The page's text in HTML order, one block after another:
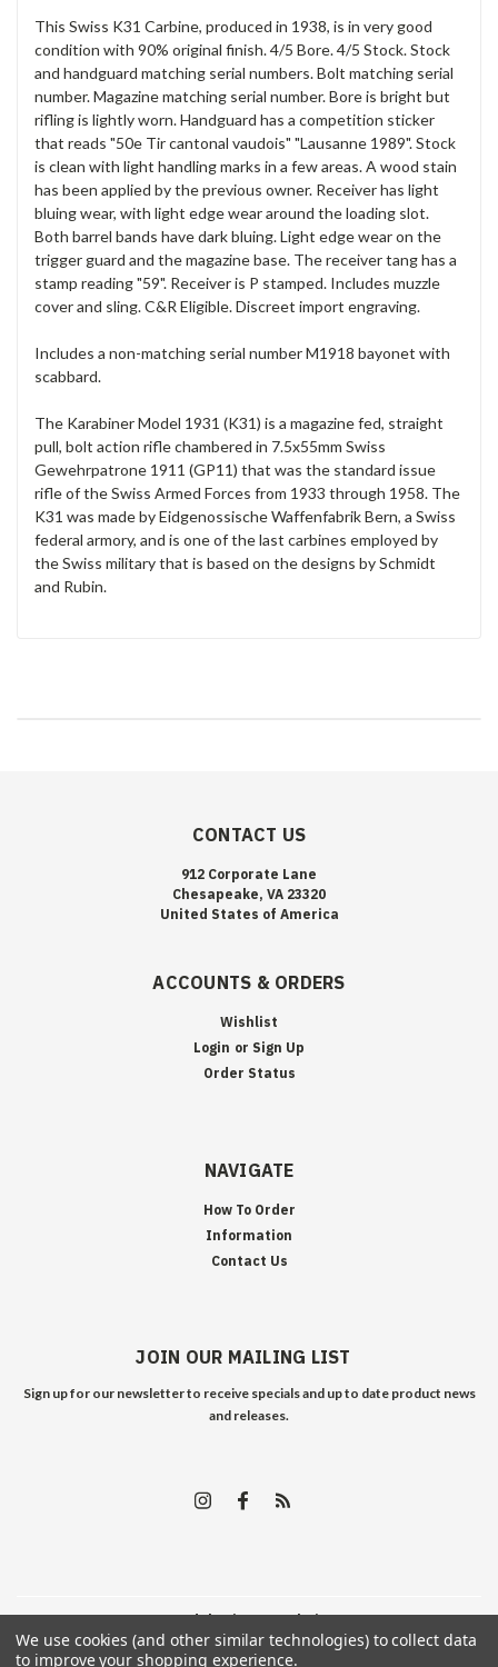
This Swiss K31 Carbine, produced in 1938, is in very good
condition with 90% original finish. 4/5 Bore. 4/5 Stock. Stock
and handguard matching serial numbers. Bolt matching serial
number. Magazine matching serial number. Bore is bright but
rifling is lightly worn. Handguard has a competition sticker
that reads "50e Tir cantonal vaudois" "Lausanne 1989". Stock
is clean with light handling marks in a few areas. A wood stain
has been applied by the previous owner. Receiver has light
bluing wear, with light edge wear around the loading slot.
Both barrel bands have dark bluing. Light edge wear on the
trigger guard and the magazine base. The receiver tang has a
stamp reading "59". Receiver is P stamped. Includes muzzle
cover and sling. C&R Eligible. Discreet import engraving.
Includes a non-matching serial number M1918 bayonet with
scabbard.
The Karabiner Model 1931 (K31) is a magazine fed, straight
pull, bolt action rifle chambered in 7.5x55mm Swiss
Gewehrpatrone 1911 (GP11) that was the standard issue
rifle of the Swiss Armed Forces from 1933 through 1958. The
K31 was made by Eidgenossische Waffenfabrik Bern, a Swiss
federal armory, and is one of the last carbines employed by
the Swiss military that is based on the designs by Schmidt
and Rubin.
CONTACT US
912 Corporate Lane
Chesapeake, VA 23320
United States of America
ACCOUNTS & ORDERS
Wishlist
Login or Sign Up
Order Status
NAVIGATE
How To Order
Information
Contact Us
JOIN OUR MAILING LIST
Sign up for our newsletter to receive specials and up to date product news
and releases.
©2026Edelweiss Arms | Sitemap
We use cookies (and other similar technologies) to collect data
to improve your shopping experience.